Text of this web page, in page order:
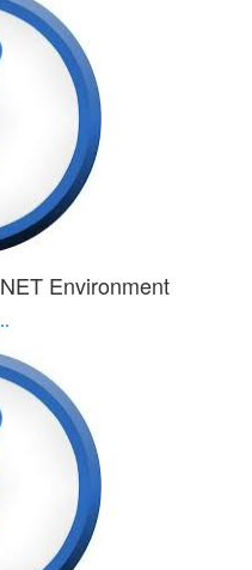
Environment